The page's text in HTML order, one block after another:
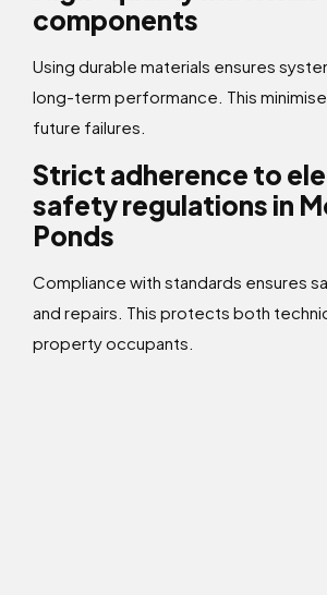
components
Using durable materials ensures
long-term performance. This
future failures.
Strict adherence to
safety regulations in
Ponds
Compliance with standards ensures
and repairs. This protects both
property occupants.